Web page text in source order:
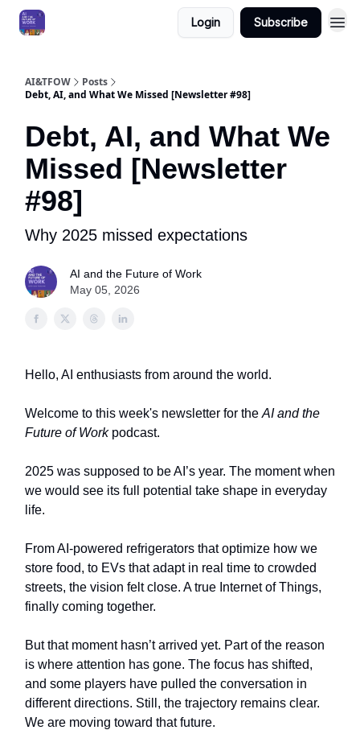
Login Subscribe
AI&TFOW
Posts
Debt, AI, and What We Missed [Newsletter #98]
Debt, AI, and What We
Missed [Newsletter
#98]
Why 2025 missed expectations
AI and the Future of Work
May 05, 2026
Hello, AI enthusiasts from around the world.
Welcome to this week's newsletter for the AI and the
Future of Workpodcast.
2025 was supposed to be AI’s year. The moment when
we would see its full potential take shape in everyday
life.
From AI-powered refrigerators that optimize how we
store food, to EVs that adapt in real time to crowded
streets, the vision felt close. A true Internet of Things,
finally coming together.
But that moment hasn’t arrived yet. Part of the reason
is where attention has gone. The focus has shifted,
and some players have pulled the conversation in
different directions. Still, the trajectory remains clear.
We are moving toward that future.